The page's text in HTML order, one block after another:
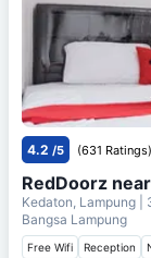
4.2 /5 (631 Ratings)
RedDoorz
Kedaton, Lampung
Bangsa Lampung
Free Wifi Reception